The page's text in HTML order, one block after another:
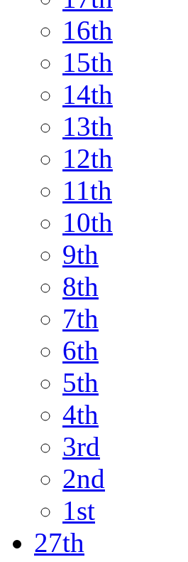
16th
15th
14th
13th
12th
11th
10th
9th
8th
7th
6th
5th
4th
3rd
2nd
1st
27th